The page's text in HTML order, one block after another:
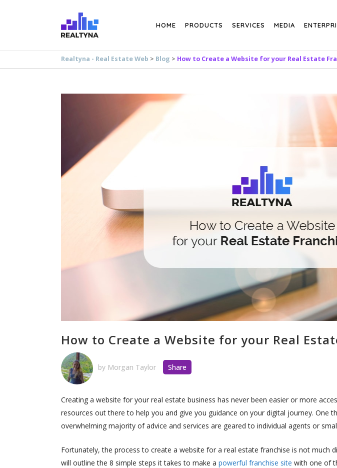
HOME PRODUCTS SERVICES MEDIA
Realtyna - Real Estate Web > Blog > How to Create a Website for your Real Estate
How to Create a Website for your Real
by Morgan Taylor Share
Creating a website for your real estate business has never been easier or more
resources out there to help you and give you guidance on your digital journey. One
overwhelming majority of advice and services are geared to individual agents or
Fortunately, the process to create a website for a real estate franchise is not much
will outline the 8 simple steps it takes to make a powerful franchise site with one of